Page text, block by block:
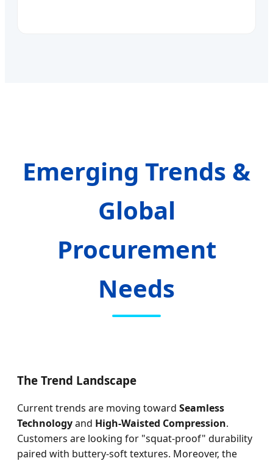
Emerging Trends &
Global
Procurement
Needs
The Trend Landscape
Current trends are moving toward Seamless
Technologyand High-Waisted Compression.
Customers are looking for "squat-proof" durability
paired with buttery-soft textures. Moreover, the